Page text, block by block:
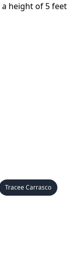
a height of 5 feet
Tracee Carrasco